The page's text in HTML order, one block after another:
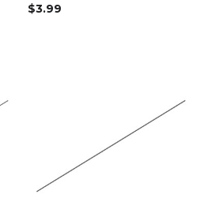
$3.99